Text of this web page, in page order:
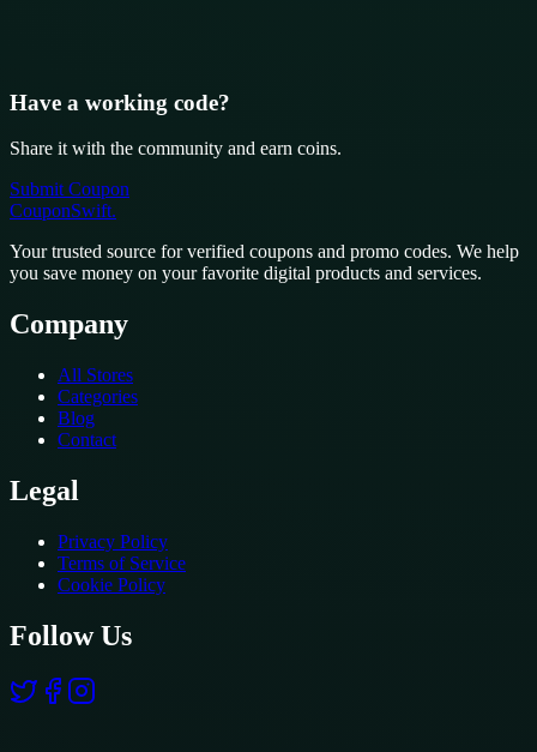
Have a working code?
Share it with the community and earn coins.
Submit Coupon
CouponSwift.
Your trusted source for verified coupons and promo codes. We help
you save money on your favorite digital products and services.
Company
All Stores
Categories
Blog
Contact
Legal
Privacy Policy
Terms of Service
Cookie Policy
Follow Us